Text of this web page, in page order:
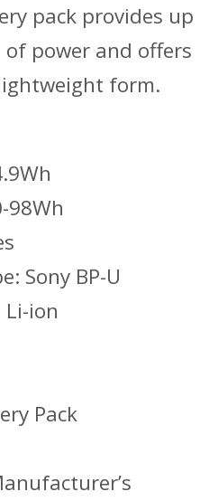
pack provides up
power and offers
form.
98Wh
Sony BP-U
ion
Pack